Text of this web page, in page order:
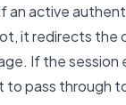
an active
it redirects the
If the session
to pass through